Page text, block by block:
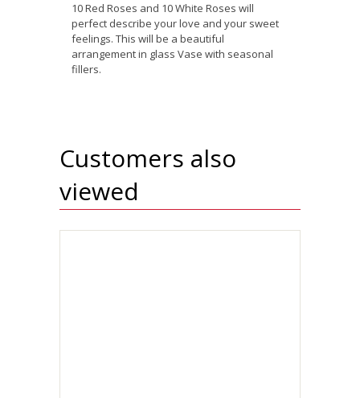
10 Red Roses and 10 White Roses will
perfect describe your love and your sweet
feelings. This will be a beautiful
arrangement in glass Vase with seasonal
fillers.
Customers also
viewed